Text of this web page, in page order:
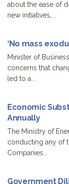
about the ease of
new initiatives,...
‘No mass
Minister of
concerns that
led to a...
Economic
Annually
The Ministry of
conducting any of
Companies...
Government